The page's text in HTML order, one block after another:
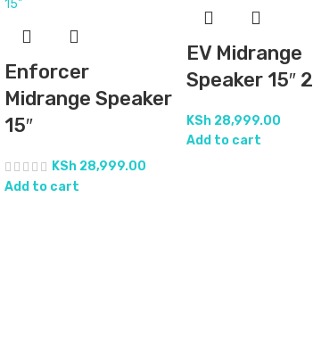
Enforcer
Midrange Speaker
15″
KSh 28,999.00
Add to cart
EV Midrange
Speaker 15″ 2
KSh28,999.00
Add to cart